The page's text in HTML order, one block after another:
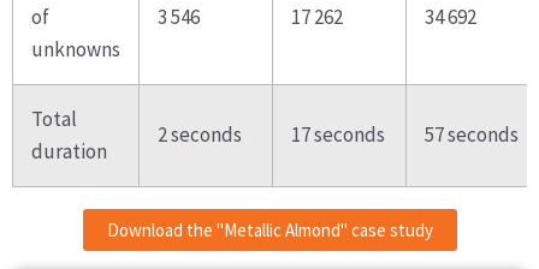
of
unknowns
3 546 17 262 34 692
Total
duration
2 seconds 17 seconds 57 seconds
Download the "Metallic Almond" case study